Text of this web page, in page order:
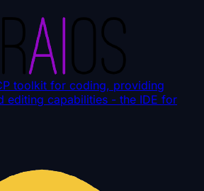
toolkit for coding, providing
editing capabilities - the IDE for